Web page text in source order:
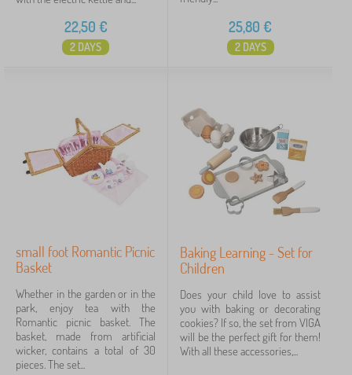
22,50 €
2 DAYS
25,80 €
2 DAYS
small foot Romantic Picnic
Basket
Whether in the garden or in the
park, enjoy tea with the
Romantic picnic basket. The
basket, made from artificial
wicker, contains a total of 30
pieces. The set...
Baking Learning - Set for
Children
Does your child love to assist
you with baking or decorating
cookies? If so, the set from VIGA
will be the perfect gift for them!
With all these accessories,...